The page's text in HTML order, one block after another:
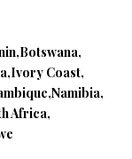
Botswana
Ivory Coast
Namibia
Africa